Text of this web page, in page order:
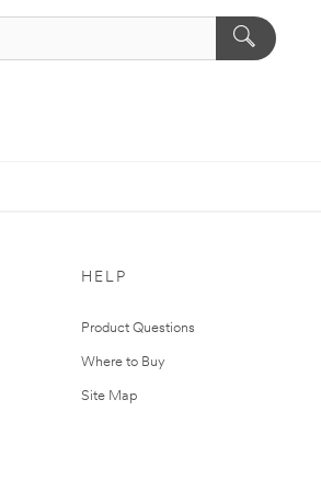
HELP
Product Questions
Where to Buy
Site Map